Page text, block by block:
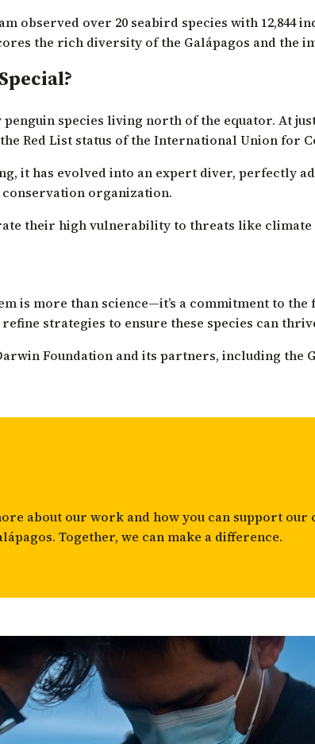
observed over 20 seabird species with 12,844
the rich diversity of the Galápagos and the
species living north of the equator. At
Red List status of the International Union for
it has evolved into an expert diver, perfectly
conservation organization.
their high vulnerability to threats like climate
is more than science—it’s a commitment to the
strategies to ensure these species can
Foundation and its partners, including the
about our work and how you can support
Together, we can make a difference.